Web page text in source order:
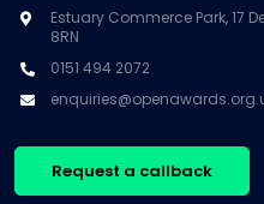
Estuary Commerce Park, 17
8RN
0151 494 2072
Request a callback